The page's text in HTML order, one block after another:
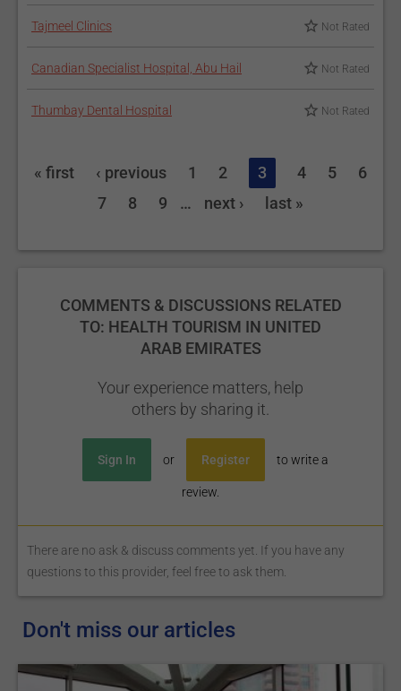
Tajmeel Clinics Not Rated
Canadian Specialist Hospital, Abu Hail Not Rated
Thumbay Dental Hospital Not Rated
« first ‹ previous 1 2 3 4 5
6
7
8 9 … next › last »
COMMENTS & DISCUSSIONS RELATED
TO: HEALTH TOURISM IN UNITED
ARAB EMIRATES
Your experience matters, help
others by sharing it.
Sign In or Register to write a
review.
There are no ask & discuss comments yet. If you have any
questions to this provider, feel free to ask them.
Don't miss our articles